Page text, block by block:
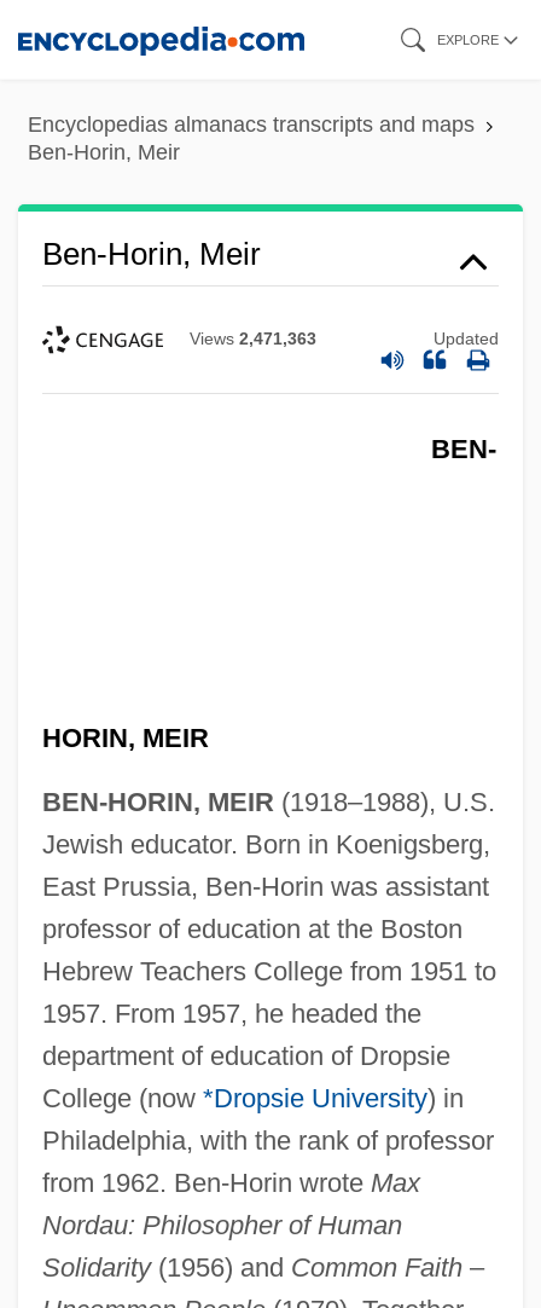
content
EXPLORE
Encyclopedias almanacs transcripts and maps
Ben-Horin, Meir
Ben-Horin, Meir
Views 2,471,363 Updated
BEN-
HORIN, MEIR
BEN-HORIN, MEIR (1918–1988), U.S.
Jewish educator. Born in Koenigsberg,
East Prussia, Ben-Horin was assistant
professor of education at the Boston
Hebrew Teachers College from 1951 to
1957. From 1957, he headed the
department of education of Dropsie
College (now *Dropsie University) in
Philadelphia, with the rank of professor
from 1962. Ben-Horin wrote Max
Nordau: Philosopher of Human
Solidarity(1956) and Common Faith–
Ben-Horin (Zelig Bidner), Eliahu
Ben-Haim, Yigal
Ben-Haim, Yakov 1952–
Ben-Haim, Marylise (1928–2001)
Ben-Haim (real Name, Frankenburger),